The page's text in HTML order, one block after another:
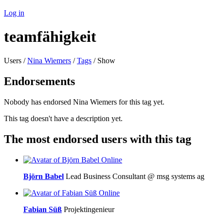
Log in
teamfähigkeit
Users /Nina Wiemers /Tags / Show
Endorsements
Nobody has endorsed Nina Wiemers for this tag yet.
This tag doesn't have a description yet.
The most endorsed users with this tag
Online
Björn Babel Lead Business Consultant @ msg systems ag
Online
Fabian Süß Projektingenieur